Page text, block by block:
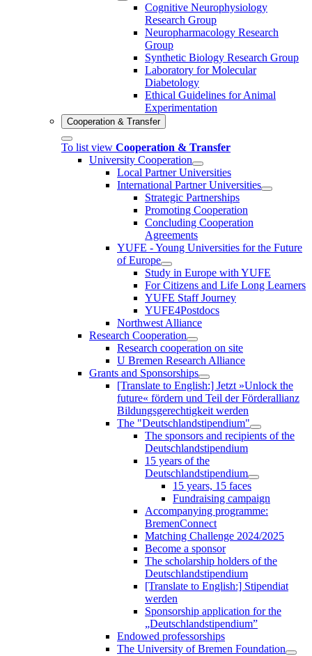
Cognitive Neurophysiology
Research Group
Neuropharmacology Research
Group
Synthetic Biology Research Group
Laboratory for Molecular
Diabetology
Ethical Guidelines for Animal
Experimentation
Cooperation & Transfer
To list view Cooperation & Transfer
University Cooperation
Local Partner Universities
International Partner Universities
Strategic Partnerships
Promoting Cooperation
Concluding Cooperation
Agreements
YUFE - Young Universities for the Future
of Europe
Study in Europe with YUFE
For Citizens and Life Long Learners
YUFE Staff Journey
YUFE4Postdocs
Northwest Alliance
Research Cooperation
Research cooperation on site
U Bremen Research Alliance
Grants and Sponsorships
[Translate to English:] Jetzt »Unlock the
future« fördern und Teil der Förderallianz
Bildungsgerechtigkeit werden
The "Deutschlandstipendium"
The sponsors and recipients of the
Deutschlandstipendium
15 years of the
Deutschlandstipendium
15 years, 15 faces
Fundraising campaign
Accompanying programme:
BremenConnect
Matching Challenge 2024/2025
Become a sponsor
The scholarship holders of the
Deutschlandstipendium
[Translate to English:] Stipendiat
werden
Sponsorship application for the
„Deutschlandstipendium”
Endowed professorships
The University of Bremen Foundation